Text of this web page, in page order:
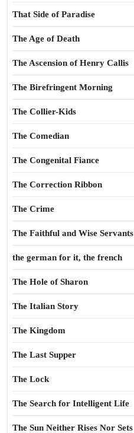
That Side of Paradise
The Age of Death
The Ascension of Henry Callis
The Birefringent Morning
The Collier-Kids
The Comedian
The Congenital Fiance
The Correction Ribbon
The Crime
The Faithful and Wise Servants
the german for it, the french
The Hole of Sharon
The Italian Story
The Kingdom
The Last Supper
The Lock
The Search for Intelligent Life
The Sun Neither Rises Nor Sets